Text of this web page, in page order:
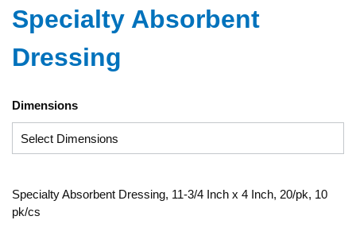
Specialty Absorbent
Dressing
Dimensions
Specialty Absorbent Dressing, 11-3/4 Inch x 4 Inch, 20/pk, 10
pk/cs